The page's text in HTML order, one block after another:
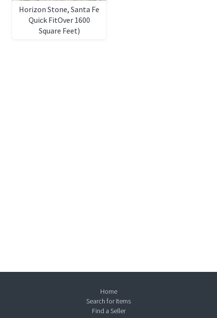
Horizon Stone, Santa Fe
Quick FitOver 1600
Square Feet)
Home
Search for Items
Find a Seller